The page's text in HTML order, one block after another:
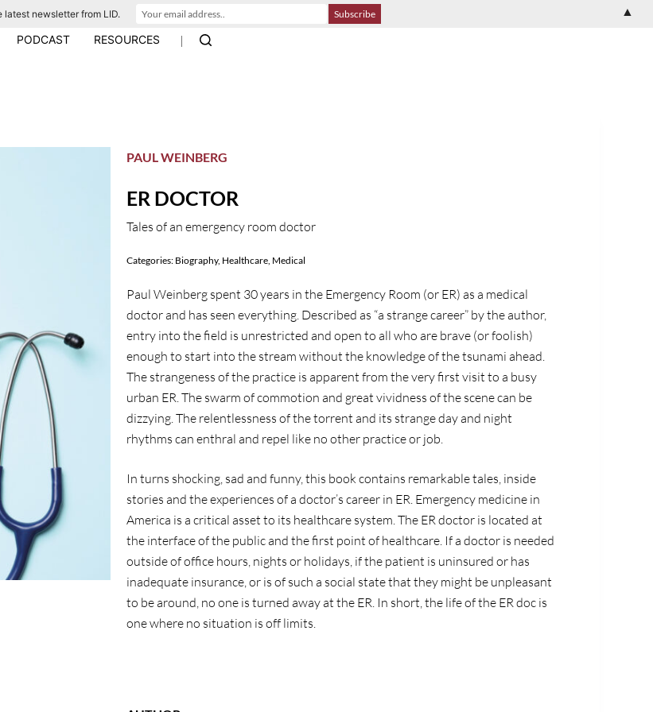
PODCAST RESOURCES |
PAUL WEINBERG
ER DOCTOR
Tales of an emergency room doctor
Categories: Biography, Healthcare, Medical
Paul Weinberg spent 30 years in the Emergency Room (or ER) as a medical
doctor and has seen everything. Described as “a strange career” by the author,
entry into the field is unrestricted and open to all who are brave (or foolish)
enough to start into the stream without the knowledge of the tsunami ahead.
The strangeness of the practice is apparent from the very first visit to a busy
urban ER. The swarm of commotion and great vividness of the scene can be
dizzying. The relentlessness of the torrent and its strange day and night
rhythms can enthral and repel like no other practice or job.
In turns shocking, sad and funny, this book contains remarkable tales, inside
stories and the experiences of a doctor’s career in ER. Emergency medicine in
America is a critical asset to its healthcare system. The ER doctor is located at
the interface of the public and the first point of healthcare. If a doctor is needed
outside of office hours, nights or holidays, if the patient is uninsured or has
inadequate insurance, or is of such a social state that they might be unpleasant
to be around, no one is turned away at the ER. In short, the life of the ER doc is
one where no situation is off limits.
latest newsletter from LID. ▲